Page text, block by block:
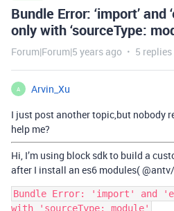
Bundle Error: ‘import’ and
only with ‘sourceType:
Forum|Forum|5 years ago 5 replies
A
Arvin_Xu
I just post another topic,but nobody
help me?
Hi, I’m using block sdk to build a
after I install an es6 modules(@antv
Bundle Error: 'import' and